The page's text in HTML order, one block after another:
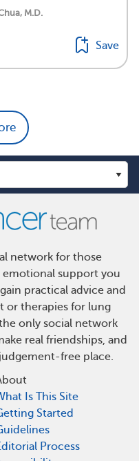
M.D.
Save
network for those
support you
practical advice and
or therapies for lung
only social network
real friendships, and
free place.
Is This Site
Started
Process